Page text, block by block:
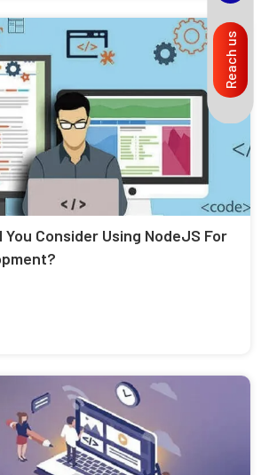
You Consider Using NodeJS For
Reach us